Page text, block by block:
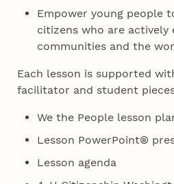
Empower young people
citizens who are actively
communities and the
Each lesson is supported
facilitator and student
We the People lesson
Lesson PowerPoint®
Lesson agenda